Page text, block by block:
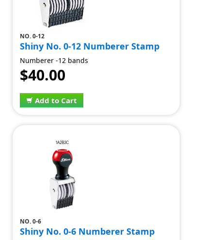
NO. 0-12
Shiny No. 0-12 Numberer Stamp
Numberer -12 bands
$40.00
Add to Cart
NO. 0-6
Shiny No. 0-6 Numberer Stamp